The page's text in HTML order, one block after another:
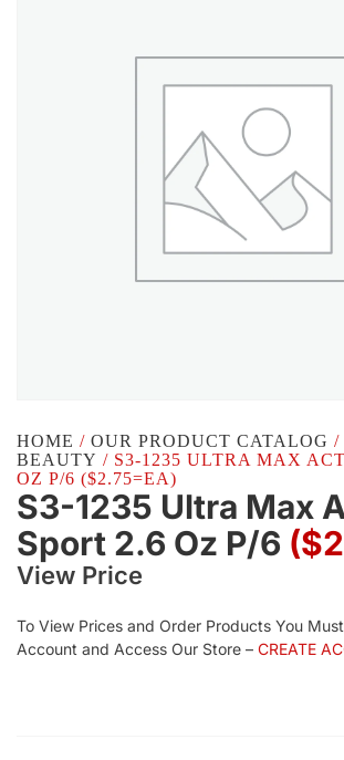
HOME / OUR PRODUCT CATALOG /
BEAUTY / S3-1235 ULTRA MAX
OZ P/6 ($2.75=EA)
S3-1235 Ultra Max
Sport 2.6 Oz P/6
View Price
To View Prices and Order Products You
Account and Access Our Store – CREATE